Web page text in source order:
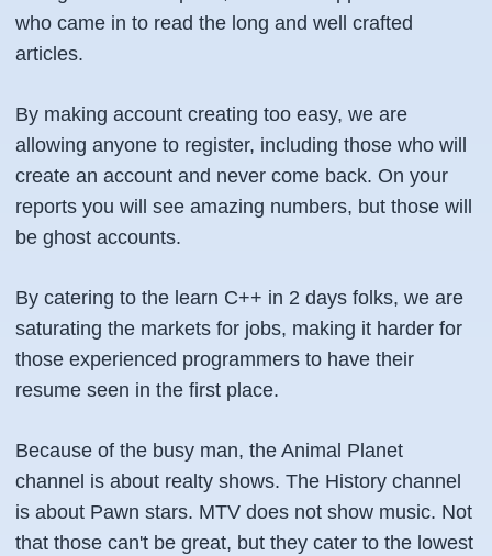
who came in to read the long and well crafted
articles.
By making account creating too easy, we are
allowing anyone to register, including those who will
create an account and never come back. On your
reports you will see amazing numbers, but those will
be ghost accounts.
By catering to the learn C++ in 2 days folks, we are
saturating the markets for jobs, making it harder for
those experienced programmers to have their
resume seen in the first place.
Because of the busy man, the Animal Planet
channel is about realty shows. The History channel
is about Pawn stars. MTV does not show music. Not
that those can't be great, but they cater to the lowest